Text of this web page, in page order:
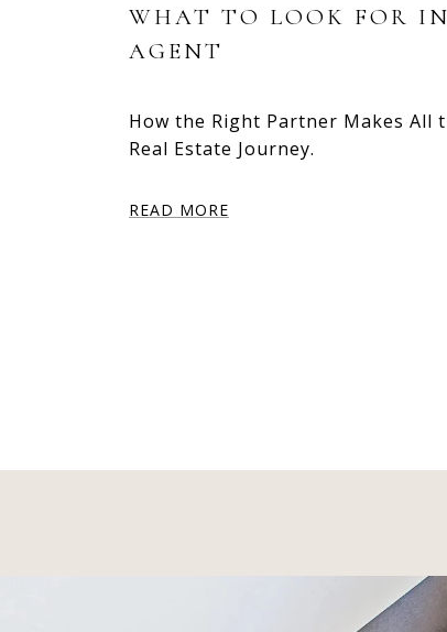
WHAT TO LOOK FOR
AGENT
How the Right Partner Makes All
Real Estate Journey.
READ MORE